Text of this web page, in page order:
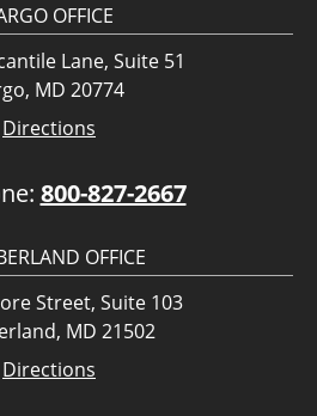
OFFICE
Lane, Suite 51
MD 20774
Directions
800-827-2667
OFFICE
Street, Suite 103
MD 21502
Directions